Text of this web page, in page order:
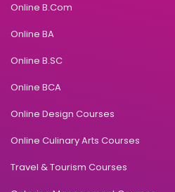
Online B.Com
Online BA
Online B.SC
Online BCA
Online Design Courses
Online Culinary Arts Courses
Travel & Tourism Courses